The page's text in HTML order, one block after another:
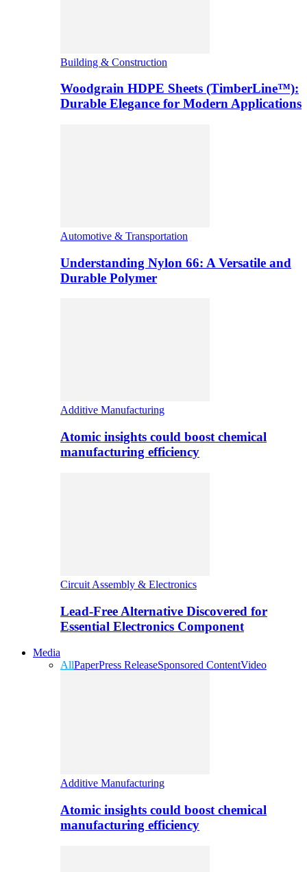
Building & Construction
Woodgrain HDPE Sheets (TimberLine™):
Durable Elegance for Modern Applications
Automotive & Transportation
Understanding Nylon 66: A Versatile and
Durable Polymer
Additive Manufacturing
Atomic insights could boost chemical
manufacturing efficiency
Circuit Assembly & Electronics
Lead-Free Alternative Discovered for
Essential Electronics Component
Media
AllPaperPress ReleaseSponsored ContentVideo
Additive Manufacturing
Atomic insights could boost chemical
manufacturing efficiency